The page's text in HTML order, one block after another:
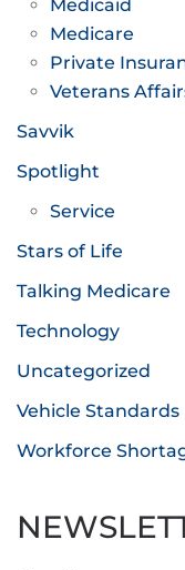
Medicaid
Medicare
Private
Veterans
Savvik
Spotlight
Service
Stars of Life
Talking Medicare
Technology
Uncategorized
Vehicle Standards
Workforce